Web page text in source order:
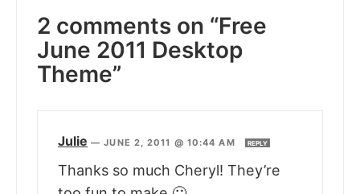
2 comments on “Free
June 2011 Desktop
Theme”
Julie —JUNE 2, 2011 @ 10:44 AM REPLY
Thanks so much Cheryl! They’re